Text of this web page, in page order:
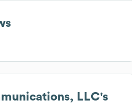
LLC's